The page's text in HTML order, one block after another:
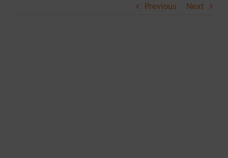
Previous Next